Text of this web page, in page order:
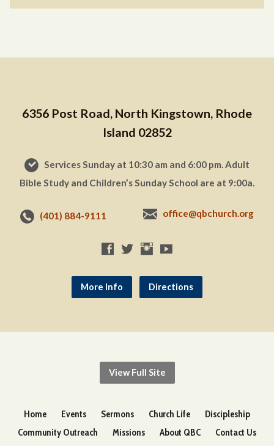
6356 Post Road, North Kingstown, Rhode
Island 02852
Services Sunday at 10:30 am and 6:00 pm. Adult
Bible Study and Children’s Sunday School are at 9:00a.
(401) 884-9111 office@qbchurch.org
More Info Directions
View Full Site
Home Events Sermons Church Life
Discipleship
Community Outreach
Missions About QBC Contact Us